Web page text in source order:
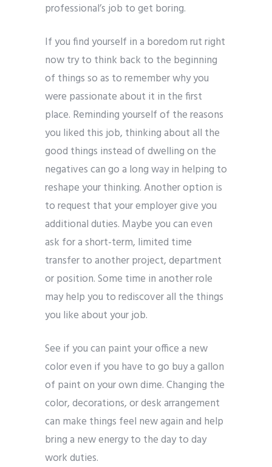
professional’s job to get boring.
If you find yourself in a boredom rut right
now try to think back to the beginning
of things so as to remember why you
were passionate about it in the first
place. Reminding yourself of the reasons
you liked this job, thinking about all the
good things instead of dwelling on the
negatives can go a long way in helping to
reshape your thinking. Another option is
to request that your employer give you
additional duties. Maybe you can even
ask for a short-term, limited time
transfer to another project, department
or position. Some time in another role
may help you to rediscover all the things
you like about your job.
See if you can paint your office a new
color even if you have to go buy a gallon
of paint on your own dime. Changing the
color, decorations, or desk arrangement
can make things feel new again and help
bring a new energy to the day to day
work duties.